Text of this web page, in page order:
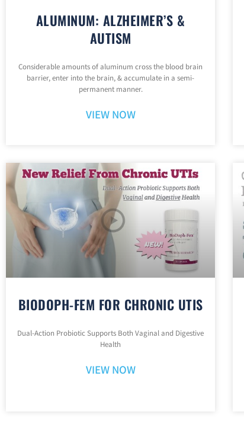
ALUMINUM: ALZHEIMER’S &
AUTISM
Considerable amounts of aluminum cross the blood brain
barrier, enter into the brain, & accumulate in a semi-
permanent manner.
VIEW NOW
BIODOPH-FEM FOR CHRONIC UTIS
Dual-Action Probiotic Supports Both Vaginal and Digestive
Health
VIEW NOW